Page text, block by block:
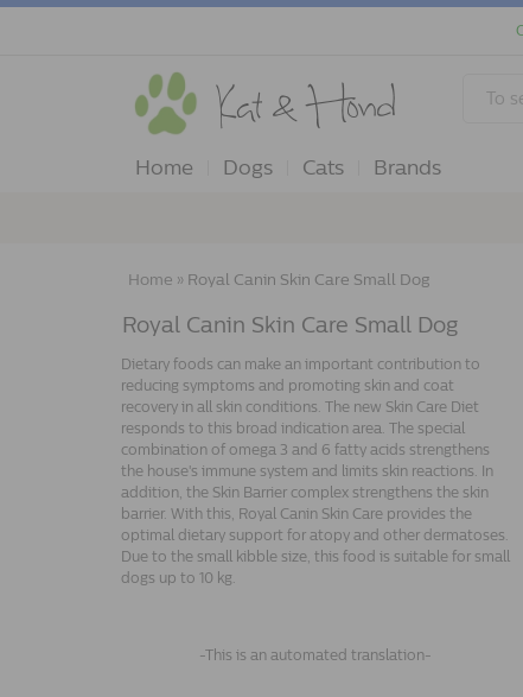
Home Dogs Cats Brands
Home » Royal Canin Skin Care Small Dog
Royal Canin Skin Care Small Dog
Dietary foods can make an important contribution to
reducing symptoms and promoting skin and coat
recovery in all skin conditions. The new Skin Care Diet
responds to this broad indication area. The special
combination of omega 3 and 6 fatty acids strengthens
the house's immune system and limits skin reactions. In
addition, the Skin Barrier complex strengthens the skin
barrier. With this, Royal Canin Skin Care provides the
optimal dietary support for atopy and other dermatoses.
Due to the small kibble size, this food is suitable for small
dogs up to 10 kg.
-This is an automated translation-